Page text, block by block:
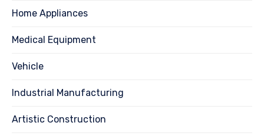
Home Appliances
Medical Equipment
Vehicle
Industrial Manufacturing
Artistic Construction